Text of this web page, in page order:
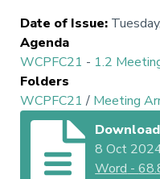
Date of Issue:
Agenda
WCPFC21 - 1.2
Folders
WCPFC21 / Meeting
Download
8 Oct
Word -